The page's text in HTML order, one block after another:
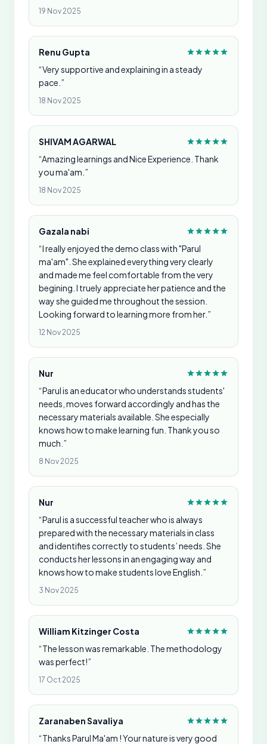
19 Nov 2025
Renu Gupta
“Very supportive and explaining in a steady
pace.”
18 Nov 2025
SHIVAM AGARWAL
“Amazing learnings and Nice Experience. Thank
you ma'am.”
18 Nov 2025
Gazala nabi
“I really enjoyed the demo class with "Parul
ma'am". She explained everything very clearly
and made me feel comfortable from the very
begining. I truely appreciate her patience and the
way she guided me throughout the session.
Looking forward to learning more from her.”
12 Nov 2025
Nur
“Parul is an educator who understands students'
needs, moves forward accordingly and has the
necessary materials available. She especially
knows how to make learning fun. Thank you so
much.”
8 Nov 2025
Nur
“Parul is a successful teacher who is always
prepared with the necessary materials in class
and identifies correctly to students’ needs. She
conducts her lessons in an engaging way and
knows how to make students love English.”
3 Nov 2025
William Kitzinger Costa
“The lesson was remarkable. The methodology
was perfect!”
17 Oct 2025
Zaranaben Savaliya
“Thanks Parul Ma'am ! Your nature is very good